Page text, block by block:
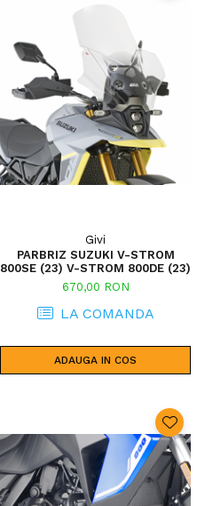
Givi
PARBRIZ SUZUKI V-STROM
800SE (23) V-STROM 800DE (23)
670,00 RON
LA COMANDA
ADAUGA IN COS